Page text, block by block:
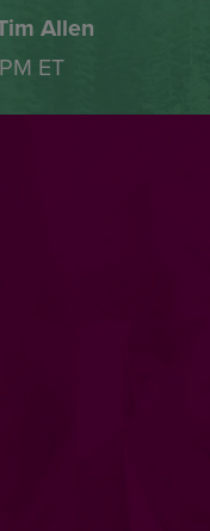
Allen
ET